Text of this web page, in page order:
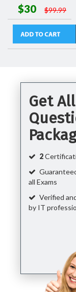
$30 $99.99
Get
2
all Exams
Verified
by IT